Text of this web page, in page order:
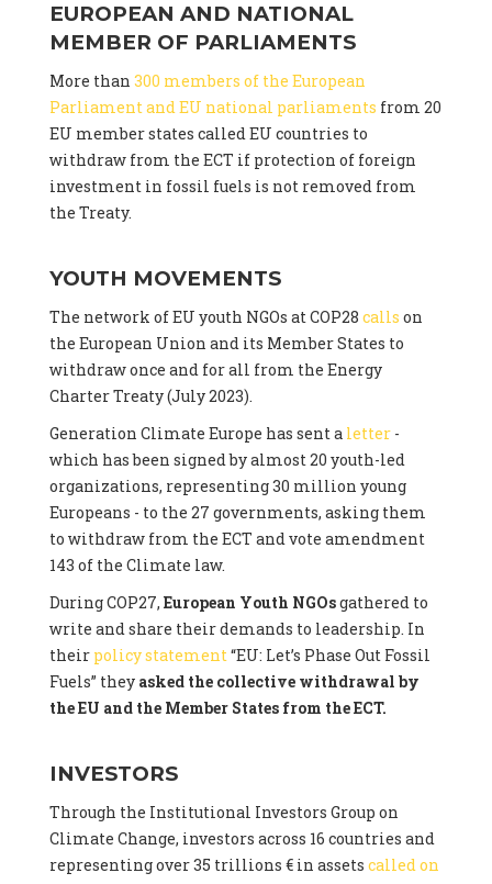
EUROPEAN AND NATIONAL
MEMBER OF PARLIAMENTS
More than 300 members of the European
Parliament and EU national parliaments from 20
EU member states called EU countries to
withdraw from the ECT if protection of foreign
investment in fossil fuels is not removed from
the Treaty.
YOUTH MOVEMENTS
The network of EU youth NGOs at COP28 calls on
the European Union and its Member States to
withdraw once and for all from the Energy
Charter Treaty (July 2023).
Generation Climate Europe has sent a letter-
which has been signed by almost 20 youth-led
organizations, representing 30 million young
Europeans - to the 27 governments, asking them
to withdraw from the ECT and vote amendment
143 of the Climate law.
During COP27, European Youth NGOsgathered to
write and share their demands to leadership. In
their policy statement“EU: Let’s Phase Out Fossil
Fuels” they asked the collective withdrawal by
the EU and the Member States from the ECT.
INVESTORS
Through the Institutional Investors Group on
Climate Change, investors across 16 countries and
representing over 35 trillions € in assets called on